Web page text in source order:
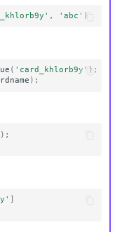
, 'abc' )
( 'card_khlorb9y' );
);